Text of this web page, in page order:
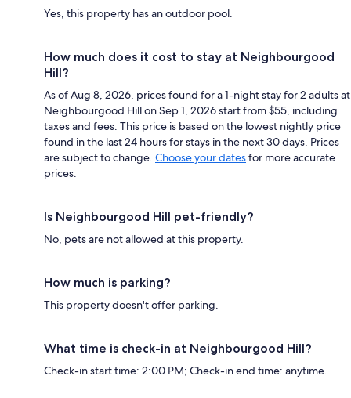
Yes, this property has an outdoor pool.
How much does it cost to stay at Neighbourgood
Hill?
As of Aug 8, 2026, prices found for a 1-night stay for 2 adults at
Neighbourgood Hill on Sep 1, 2026 start from $55, including
taxes and fees. This price is based on the lowest nightly price
found in the last 24 hours for stays in the next 30 days. Prices
are subject to change. Choose your datesfor more accurate
prices.
Is Neighbourgood Hill pet-friendly?
No, pets are not allowed at this property.
How much is parking?
This property doesn't offer parking.
What time is check-in at Neighbourgood Hill?
Check-in start time: 2:00 PM; Check-in end time: anytime.